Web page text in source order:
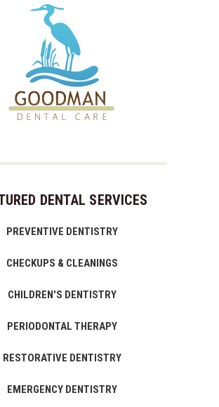
DENTAL SERVICES
PREVENTIVE DENTISTRY
CHECKUPS & CLEANINGS
CHILDREN'S DENTISTRY
PERIODONTAL THERAPY
RESTORATIVE DENTISTRY
EMERGENCY DENTISTRY